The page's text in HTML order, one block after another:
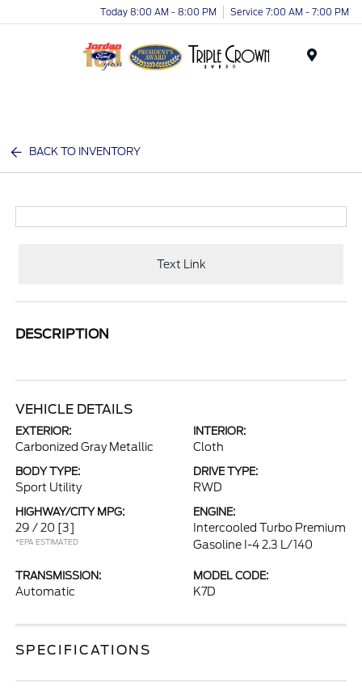
Today 8:00 AM - 8:00 PM Service 7:00 AM - 7:00 PM
BACK TO INVENTORY
Text Link
DESCRIPTION
VEHICLE DETAILS
EXTERIOR:
Carbonized Gray Metallic
INTERIOR:
Cloth
BODY TYPE:
Sport Utility
DRIVE TYPE:
RWD
HIGHWAY/CITY MPG:
29 / 20 [3]
*EPA ESTIMATED
ENGINE:
Intercooled Turbo Premium
Gasoline I-4 2.3 L/140
TRANSMISSION:
Automatic
MODEL CODE:
K7D
SPECIFICATIONS